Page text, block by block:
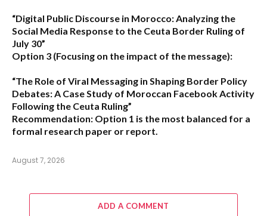
“Digital Public Discourse in Morocco: Analyzing the
Social Media Response to the Ceuta Border Ruling of
July 30”
Option 3 (Focusing on the impact of the message):
“The Role of Viral Messaging in Shaping Border Policy
Debates: A Case Study of Moroccan Facebook Activity
Following the Ceuta Ruling”
Recommendation: Option 1 is the most balanced for a
formal research paper or report.
August 7, 2026
ADD A COMMENT